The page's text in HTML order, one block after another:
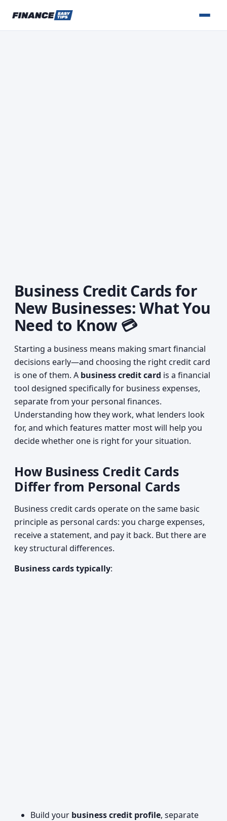
Business Credit Cards for
New Businesses: What You
Need to Know 💳
Starting a business means making smart financial
decisions early—and choosing the right credit card
is one of them. A business credit card is a financial
tool designed specifically for business expenses,
separate from your personal finances.
Understanding how they work, what lenders look
for, and which features matter most will help you
decide whether one is right for your situation.
How Business Credit Cards
Differ from Personal Cards
Business credit cards operate on the same basic
principle as personal cards: you charge expenses,
receive a statement, and pay it back. But there are
key structural differences.
Business cards typically:
Build your business credit profile, separate